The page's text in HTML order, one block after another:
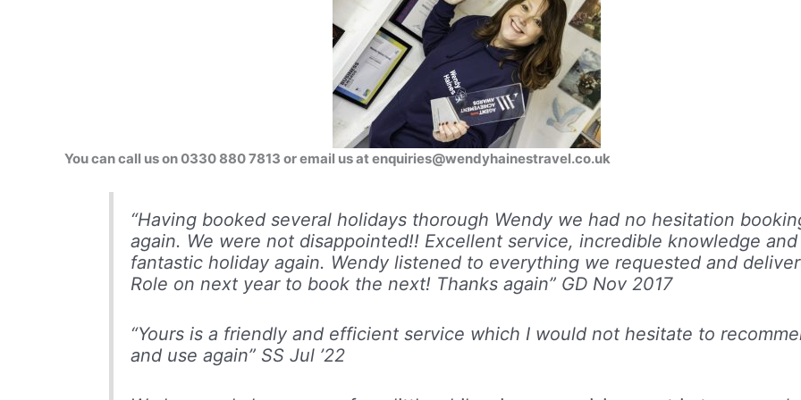
You can call us on 0330 880 7813 or email us at enquiries@wendyhainestravel.co.uk
“Having booked several holidays thorough Wendy we had no hesitation
again. We were not disappointed!! Excellent service, incredible knowledge and
fantastic holiday again. Wendy listened to everything we requested and
Role on next year to book the next! Thanks again” GD Nov 2017
“Yours is a friendly and efficient service which I would not hesitate to
and use again” SS Jul ’22